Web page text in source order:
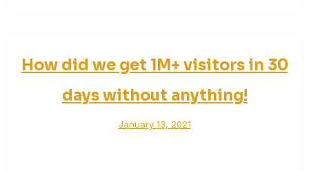
How did we get 1M+ visitors in 30
days without anything!
January 13, 2021